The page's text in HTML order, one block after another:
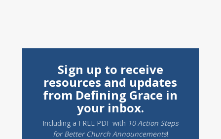
Sign up to receive
resources and updates
from Defining Grace in
your inbox.
Including a FREE PDFwith 10 Action Steps
for Better Church Announcements!